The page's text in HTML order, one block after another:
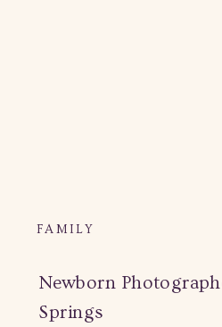
FAMILY
Newborn
Springs